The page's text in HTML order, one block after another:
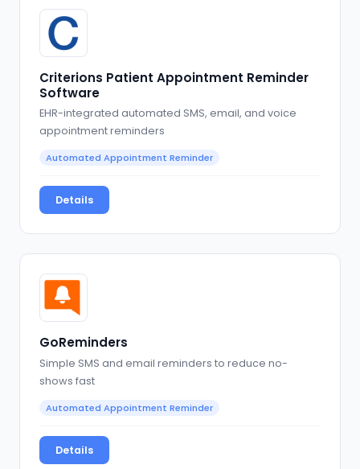
Criterions Patient Appointment Reminder
Software
EHR-integrated automated SMS, email, and voice
appointment reminders
Automated Appointment Reminder
Details
GoReminders
Simple SMS and email reminders to reduce no-
shows fast
Automated Appointment Reminder
Details